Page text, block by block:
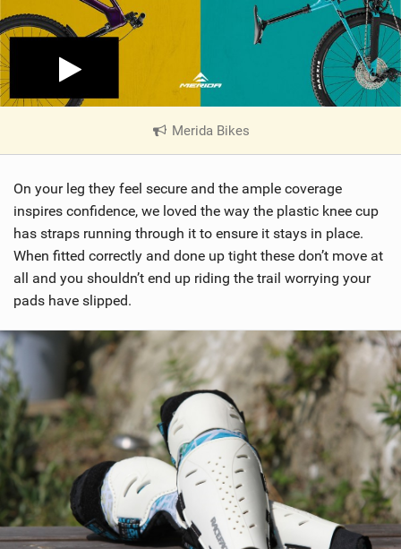
Merida Bikes
V
e
w
i
n
On your leg they feel secure and the ample coverage
inspires confidence, we loved the way the plastic knee cup
has straps running through it to ensure it stays in place.
When fitted correctly and done up tight these don’t move at
all and you shouldn’t end up riding the trail worrying your
pads have slipped.